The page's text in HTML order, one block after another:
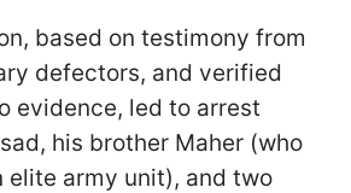
based on testimony from
defectors, and verified
evidence, led to arrest
his brother Maher (who
elite army unit), and two